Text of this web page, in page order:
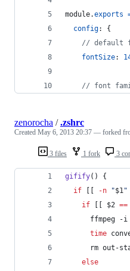
module.exports
config: {
// default
fontSize:
// font
3 files 1 fork 3
zenorocha /.zshrc
Created May 6, 2013 20:37 — forked
gifify() {
if [[ -n "$1"
if [[ $2 ==
      ffmpeg -i
time
rm out-
else